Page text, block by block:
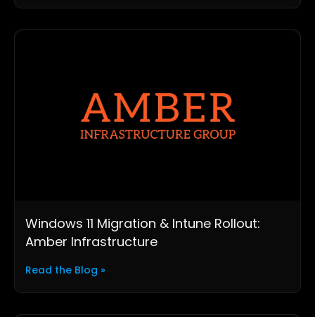
Windows 11 Migration & Intune Rollout:
Amber Infrastructure
Read the Blog »